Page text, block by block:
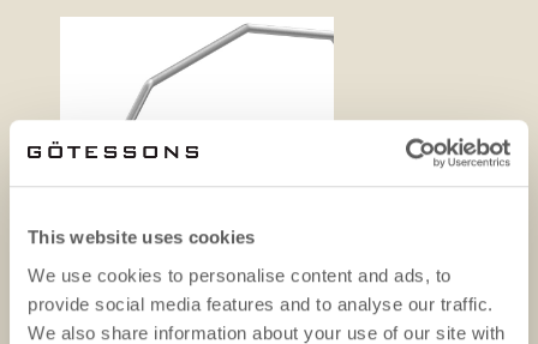
This website uses cookies
We use cookies to personalise content and ads, to
provide social media features and to analyse our traffic.
We also share information about your use of our site with